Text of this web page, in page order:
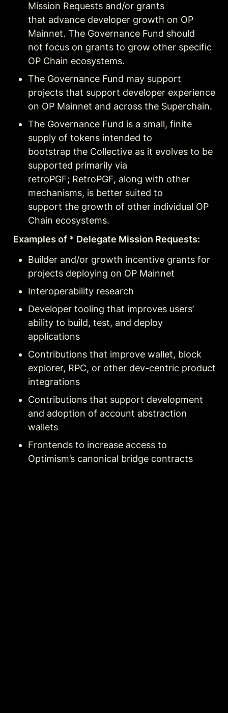
Mission Requests and/or grants
that advance developer growth on OP
Mainnet. The Governance Fund should
not focus on grants to grow other specific
OP Chain ecosystems.
The Governance Fund may support
projects that support developer experience
on OP Mainnet and across the Superchain.
The Governance Fund is a small, finite
supply of tokens intended to
bootstrap the Collective as it evolves to be
supported primarily via
retroPGF; RetroPGF, along with other
mechanisms, is better suited to
support the growth of other individual OP
Chain ecosystems.
Examples of * Delegate Mission Requests:
Builder and/or growth incentive grants for
projects deploying on OP Mainnet
Interoperability research
Developer tooling that improves users’
ability to build, test, and deploy
applications
Contributions that improve wallet, block
explorer, RPC, or other dev-centric product
integrations
Contributions that support development
and adoption of account abstraction
wallets
Frontends to increase access to
Optimism’s canonical bridge contracts